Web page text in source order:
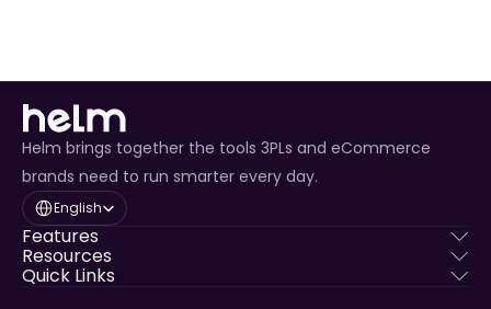
Helm brings together the tools 3PLs and eCommerce
brands need to run smarter every day.
Select Language
English
Features
Resources
Quick Links